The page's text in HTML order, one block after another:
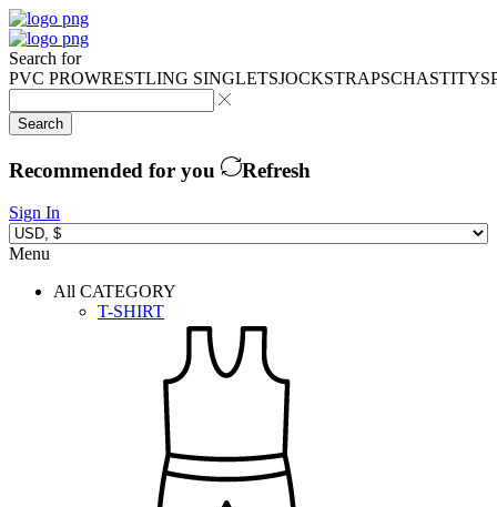
Search for
PVC PROWRESTLING SINGLETSJOCKSTRAPSCHASTITY
Search
Recommended for you Refresh
Sign In
Menu
All CATEGORY
T-SHIRT